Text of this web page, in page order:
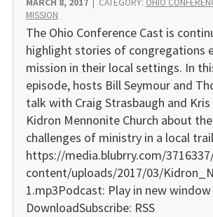
MISSION
The Ohio Conference Cast is
highlight stories of congregations
mission in their local settings. In
episode, hosts Bill Seymour and
talk with Craig Strasbaugh and
Kidron Mennonite Church about
challenges of ministry in a local
https://media.blubrry.com/
content/uploads/2017/03/
1.mp3Podcast: Play in new window
DownloadSubscribe: RSS